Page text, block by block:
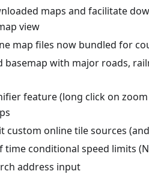
maps and facilitate
view
map files now bundled for
basemap with major roads,
feature (long click on
custom online tile sources
time conditional speed limits
address input